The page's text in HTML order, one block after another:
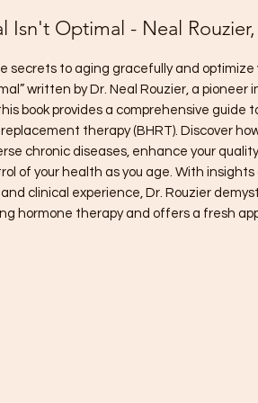
Isn't Optimal - Neal
secrets to aging gracefully and optimize
written by Dr. Neal Rouzier, a
book provides a comprehensive guide
therapy (BHRT). Discover
chronic diseases, enhance your
of your health as you age. With insights
clinical experience, Dr. Rouzier
hormone therapy and offers a fresh